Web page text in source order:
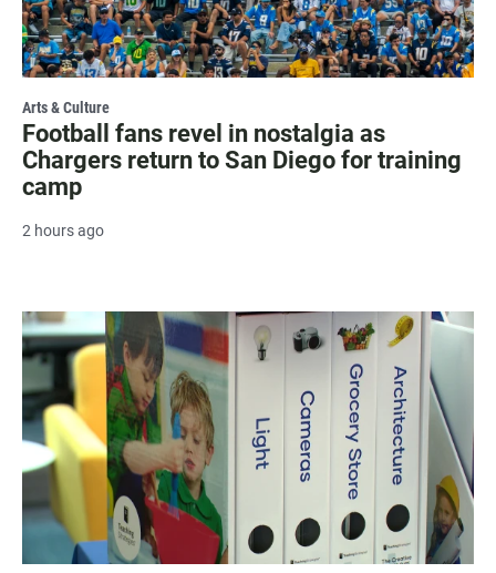
Arts & Culture
Football fans revel in nostalgia as
Chargers return to San Diego for training
camp
2 hours ago